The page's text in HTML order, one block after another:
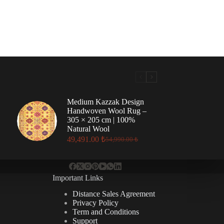
Medium Kazzak Design
Handwoven Wool Rug –
305 × 205 cm | 100%
Natural Wool
54,990.00₺
Original
was:
54,990.00 ₺.
49,491.00 ₺
Current
is:
49,491.00 ₺.
Important Links
Distance Sales Agreement
Privacy Policy
Term and Conditions
Support